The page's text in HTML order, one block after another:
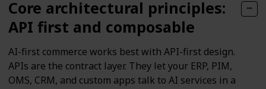
Core architectural principles:
API first and composable
AI-first commerce works best with API-first design.
APIs are the contract layer. They let your ERP, PIM,
OMS, CRM, and custom apps talk to AI services in a